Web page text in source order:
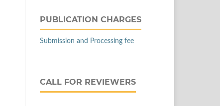
PUBLICATION CHARGES
Submission and Processing fee
CALL FOR REVIEWERS